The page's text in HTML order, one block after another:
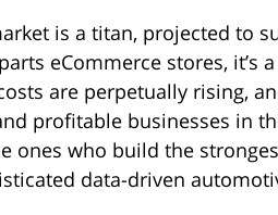
is a titan, projected to
eCommerce stores, it’s
are perpetually rising,
profitable businesses in
ones who build the
data-driven